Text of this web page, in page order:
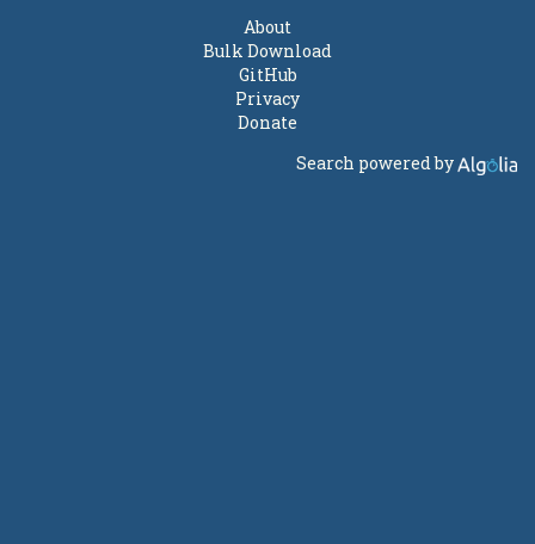
About
Bulk Download
GitHub
Privacy
Donate
Search powered by